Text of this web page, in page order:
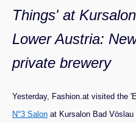
Things' at
Lower Austria:
private brewery
Yesterday, Fashion.at visited the
N°3 Salon at Kursalon Bad